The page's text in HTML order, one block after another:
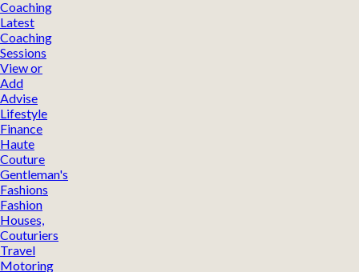
Coaching
Latest
Coaching
Sessions
View or
Add
Advise
Lifestyle
Finance
Haute
Couture
Gentleman's
Fashions
Fashion
Houses,
Couturiers
Travel
Motoring